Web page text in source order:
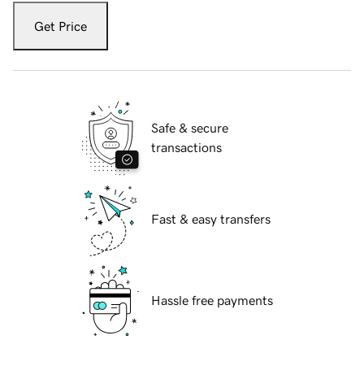
Get Price
Safe & secure
transactions
Fast & easy transfers
Hassle free payments